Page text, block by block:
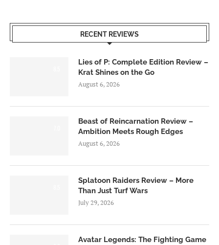
RECENT REVIEWS
Lies of P: Complete Edition Review –
Krat Shines on the Go
August 6, 2026
Beast of Reincarnation Review –
Ambition Meets Rough Edges
August 6, 2026
Splatoon Raiders Review – More
Than Just Turf Wars
July 29, 2026
Avatar Legends: The Fighting Game